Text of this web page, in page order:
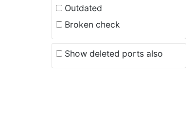
Outdated
Broken check
Show deleted ports also